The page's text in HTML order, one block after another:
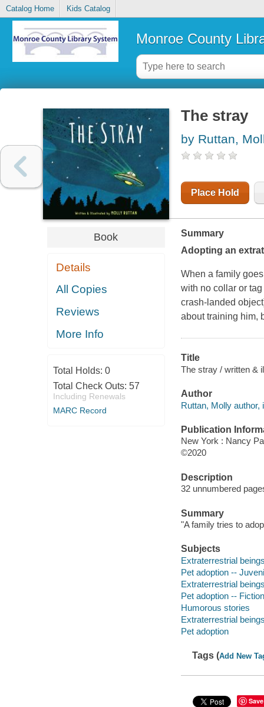
Catalog Home Kids Catalog
Monroe County
Book
Details
All Copies
Reviews
More Info
Total Holds: 0
Total Check Outs: 57
Including Renewals
MARC Record
The stray
by Ruttan,
Place Hold
Summary
Adopting an
When a family
with no collar or
crash-landed
about training him,
Title
The stray / written &
Author
Ruttan, Molly author,
Publication
New York : Nancy
©2020
Description
32 unnumbered
Summary
"A family tries to
Subjects
Extraterrestrial
Pet adoption --
Extraterrestrial
Pet adoption -- Fiction
Humorous stories
Extraterrestrial
Pet adoption
Tags (Add New
Save